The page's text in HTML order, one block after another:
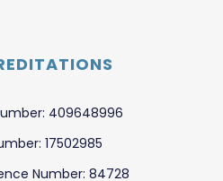
409648996
17502985
Number: 84728